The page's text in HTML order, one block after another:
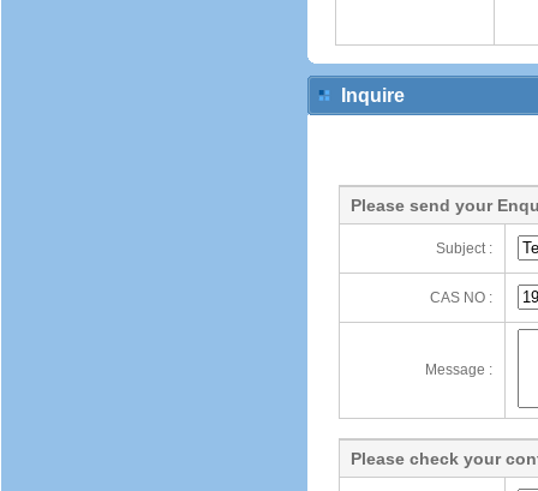
Inquire
Please send your
Subject :
CAS NO :
Message :
Please check your